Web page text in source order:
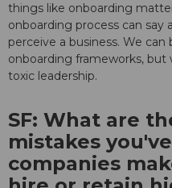
things like onboarding
onboarding process can say
perceive a business. We
onboarding frameworks,
toxic leadership.
SF: What are
mistakes
companies